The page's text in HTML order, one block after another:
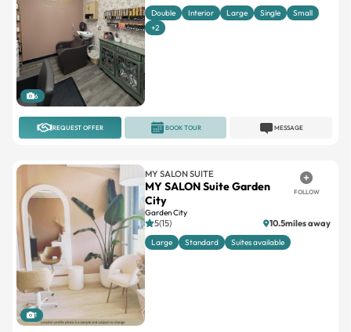
6
Double Interior Large Single
Small
+2
REQUEST OFFER MESSAGE
BOOK TOUR
1
MY SALON SUITE
MY SALON Suite Garden
City
Garden City
FOLLOW
5(15) 10.5miles away
Large Standard Suites available